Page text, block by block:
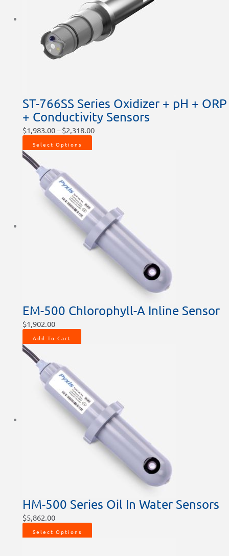
ST-766SS Series Oxidizer + pH + ORP
+ Conductivity Sensors
$1,983.00– $2,318.00
Select Options
EM-500 Chlorophyll-A Inline Sensor
$1,902.00
Add To Cart
HM-500 Series Oil In Water Sensors
$5,862.00
Select Options